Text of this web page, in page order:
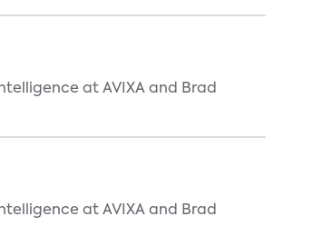
at AVIXA and Brad
at AVIXA and Brad